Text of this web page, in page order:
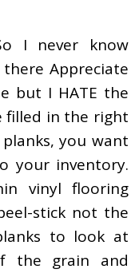
I never know
Appreciate
but I HATE the
filled in the right
you want
your inventory.
vinyl flooring
stick not the
to look at
the grain and